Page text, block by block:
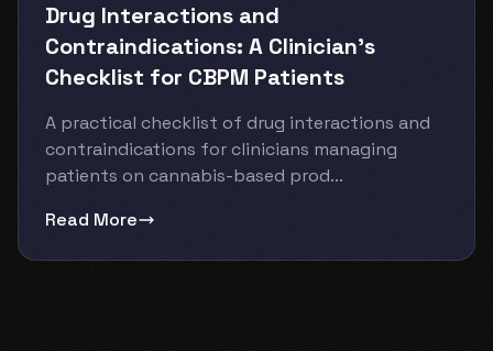
Drug Interactions and
Contraindications: A Clinician’s
Checklist for CBPM Patients
A practical checklist of drug interactions and
contraindications for clinicians managing
patients on cannabis-based prod...
Read More